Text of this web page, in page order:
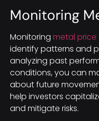
Monitoring
Monitoring metal price
identify patterns and
analyzing past
conditions, you can
about future
help investors
and mitigate risks.